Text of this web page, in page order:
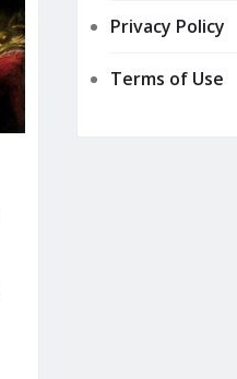
Privacy Policy
Terms of Use